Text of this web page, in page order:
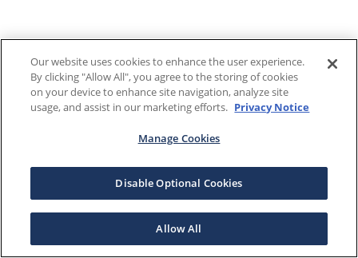
Our website uses cookies to enhance the user experience.
By clicking "Allow All", you agree to the storing of cookies
on your device to enhance site navigation, analyze site
usage, and assist in our marketing efforts. Privacy Notice
Manage Cookies
Disable Optional Cookies
Allow All